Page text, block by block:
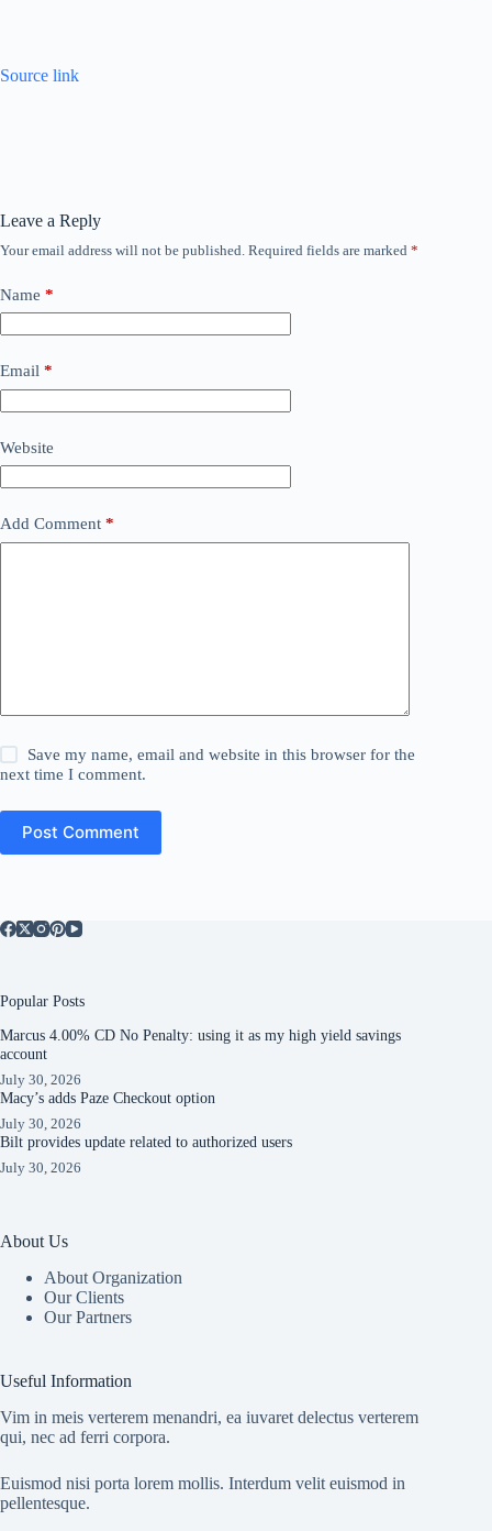
Source link
Leave a Reply
Your email address will not be published. Required fields are marked *
Name *
Email *
Website
Add Comment *
Save my name, email and website in this browser for the
next time I comment.
Post Comment
Popular Posts
Marcus 4.00% CD No Penalty: using it as my high yield savings
account
July 30, 2026
Macy’s adds Paze Checkout option
July 30, 2026
Bilt provides update related to authorized users
July 30, 2026
About Us
About Organization
Our Clients
Our Partners
Useful Information
Vim in meis verterem menandri, ea iuvaret delectus verterem
qui, nec ad ferri corpora.
Euismod nisi porta lorem mollis. Interdum velit euismod in
pellentesque.